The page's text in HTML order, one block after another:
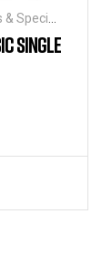
Special
SINGLE